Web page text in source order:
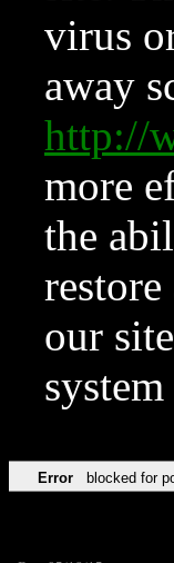
virus
away
http://
more
the
our
Error blocked for